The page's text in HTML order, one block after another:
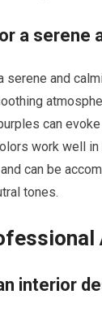
a serene
serene and
can
work well
can be
tones.
interior